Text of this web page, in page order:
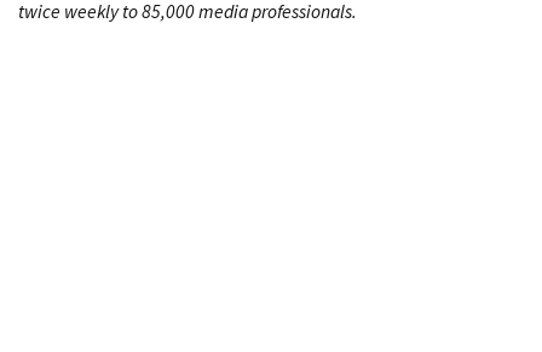
twice weekly to 85,000 media professionals.